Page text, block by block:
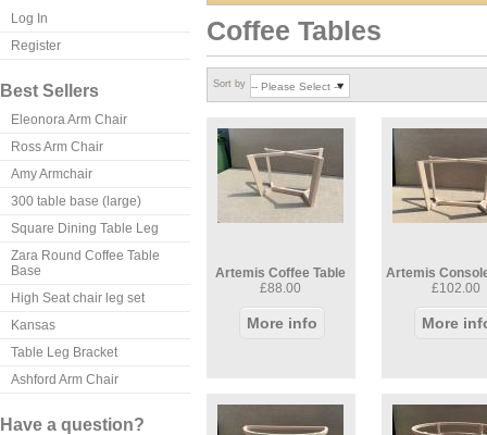
Log In
Register
Best Sellers
Eleonora Arm Chair
Ross Arm Chair
Amy Armchair
300 table base (large)
Square Dining Table Leg
Zara Round Coffee Table
Base
High Seat chair leg set
Kansas
Table Leg Bracket
Ashford Arm Chair
Have a question?
Coffee Tables
Sort by
Artemis Coffee Table
£88.00
More info
Artemis
£102.00
More